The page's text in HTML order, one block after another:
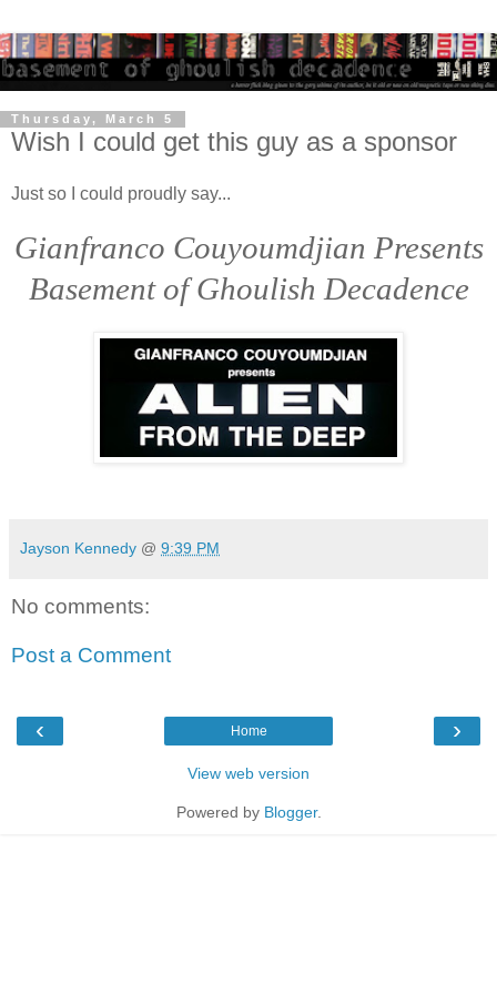
Thursday, March 5
Wish I could get this guy as a sponsor
Just so I could proudly say...
Gianfranco Couyoumdjian Presents
Basement of Ghoulish Decadence
Jayson Kennedy @ 9:39 PM
No comments:
Post a Comment
‹ ›
Home
View web version
Powered by Blogger.